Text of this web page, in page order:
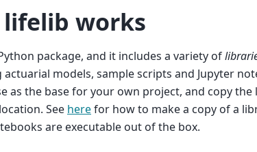
lifelib works
package, and it includes a variety of
models, sample scripts and Jupyter
as the base for your own project, and copy
See herefor how to make a copy of a
are executable out of the box.